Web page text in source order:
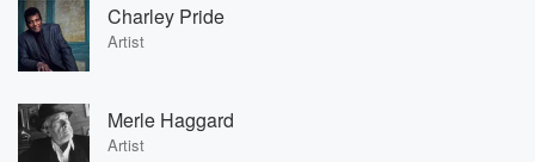
Charley Pride
Artist
Merle Haggard
Artist